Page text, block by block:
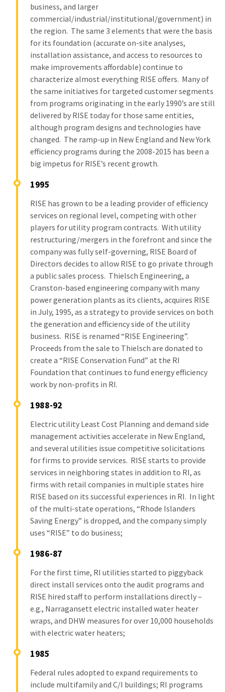
business, and larger
commercial/industrial/institutional/government) in
the region. The same 3 elements that were the basis
for its foundation (accurate on-site analyses,
installation assistance, and access to resources to
make improvements affordable) continue to
characterize almost everything RISE offers. Many of
the same initiatives for targeted customer segments
from programs originating in the early 1990’s are still
delivered by RISE today for those same entities,
although program designs and technologies have
changed. The ramp-up in New England and New York
efficiency programs during the 2008-2015 has been a
big impetus for RISE’s recent growth.
1995
RISE has grown to be a leading provider of efficiency
services on regional level, competing with other
players for utility program contracts. With utility
restructuring/mergers in the forefront and since the
company was fully self-governing, RISE Board of
Directors decides to allow RISE to go private through
a public sales process. Thielsch Engineering, a
Cranston-based engineering company with many
power generation plants as its clients, acquires RISE
in July, 1995, as a strategy to provide services on both
the generation and efficiency side of the utility
business. RISE is renamed “RISE Engineering”.
Proceeds from the sale to Thielsch are donated to
create a “RISE Conservation Fund” at the RI
Foundation that continues to fund energy efficiency
work by non-profits in RI.
1988-92
Electric utility Least Cost Planning and demand side
management activities accelerate in New England,
and several utilities issue competitive solicitations
for firms to provide services. RISE starts to provide
services in neighboring states in addition to RI, as
firms with retail companies in multiple states hire
RISE based on its successful experiences in RI. In light
of the multi-state operations, “Rhode Islanders
Saving Energy” is dropped, and the company simply
uses “RISE” to do business;
1986-87
For the first time, RI utilities started to piggyback
direct install services onto the audit programs and
RISE hired staff to perform installations directly –
e.g., Narragansett electric installed water heater
wraps, and DHW measures for over 10,000 households
with electric water heaters;
1985
Federal rules adopted to expand requirements to
include multifamily and C/I buildings; RI programs